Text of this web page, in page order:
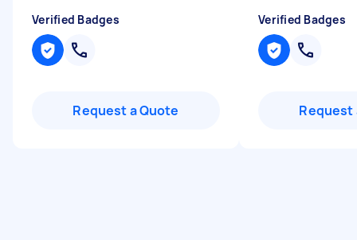
Verified Badges
Request a Quote
Verified Badges
Request